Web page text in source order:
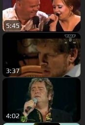
5:45
3:37
4:02